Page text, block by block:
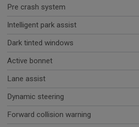
Pre crash system
Intelligent park assist
Dark tinted windows
Active bonnet
Lane assist
Dynamic steering
Forward collision warning